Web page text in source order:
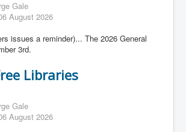
Gale
August 2026
issues a reminder)... The 2026 General
3rd.
Libraries
Gale
August 2026